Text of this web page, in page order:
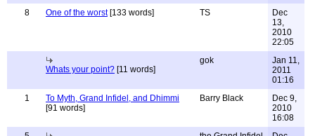
8
One of the worst[133 words] TS
Dec
13,
2010
22:05
Whats your point? [11 words]
gok
Jan 11,
2011
01:16
1
To Myth, Grand Infidel, and Dhimmi
[91 words]
Barry Black
Dec 9,
2010
16:08